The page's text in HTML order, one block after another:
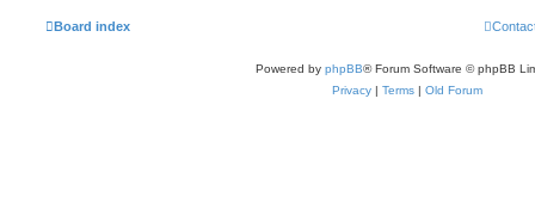
Board index
Powered by phpBB® Forum Software © phpBB
Privacy| Terms| Old Forum